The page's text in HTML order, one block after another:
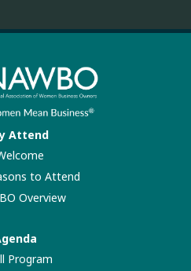
Attend
to Attend
Overview
Program